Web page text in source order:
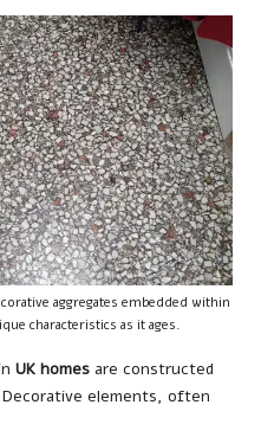
aggregates embedded within
characteristics as it ages.
UK homes are constructed
Decorative elements, often